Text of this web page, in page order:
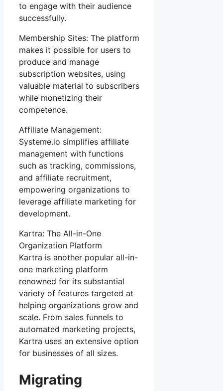
to engage with their audience
successfully.
Membership Sites: The platform
makes it possible for users to
produce and manage
subscription websites, using
valuable material to subscribers
while monetizing their
competence.
Affiliate Management:
Systeme.io simplifies affiliate
management with functions
such as tracking, commissions,
and affiliate recruitment,
empowering organizations to
leverage affiliate marketing for
development.
Kartra: The All-in-One
Organization Platform
Kartra is another popular all-in-
one marketing platform
renowned for its substantial
variety of features targeted at
helping organizations grow and
scale. From sales funnels to
automated marketing projects,
Kartra uses an extensive option
for businesses of all sizes.
Migrating